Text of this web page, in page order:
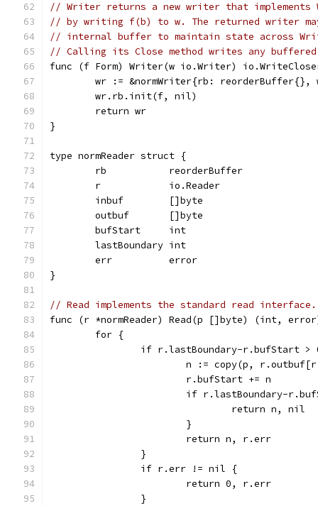
// Writer returns a new writer that implements
// by writing f(b) to w. The returned writer
// internal buffer to maintain state across
// Calling its Close method writes any
func (f Form) Writer(w io.Writer)
wr := &normWriter{rb: reorderBuffer{},
	wr.rb.init(f, nil)
	return wr
}
type normReader struct {
	rb           reorderBuffer
	r            io.Reader
	inbuf        []byte
	outbuf       []byte
	bufStart     int
	lastBoundary int
	err          error
}
// Read implements the standard read interface.
func (r *normReader) Read(p []byte) (int,
	for {
if r.lastBoundary-r.bufStart >
n := copy(p,
			r.bufStart += n
if r.lastBoundary-
				return n, nil
			}
			return n, r.err
		}
		if r.err != nil {
			return 0, r.err
		}